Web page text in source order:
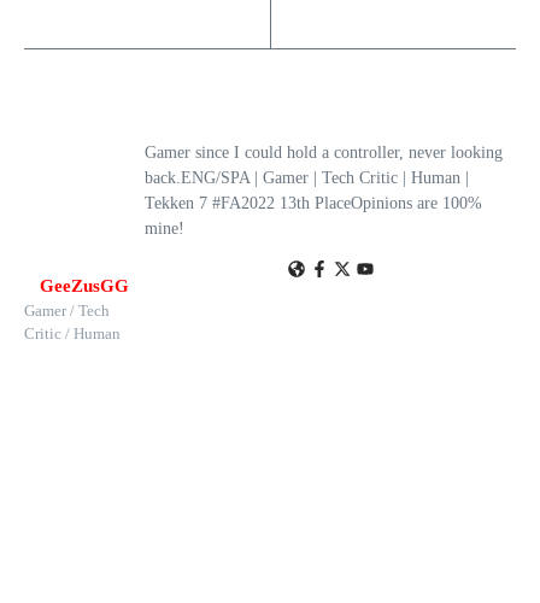
GeeZusGG
Gamer / Tech
Critic / Human
Gamer since I could hold a controller, never looking
back.ENG/SPA | Gamer | Tech Critic | Human |
Tekken 7 #FA2022 13th PlaceOpinions are 100%
mine!